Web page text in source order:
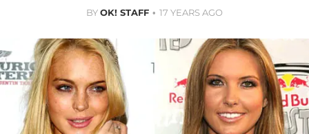
BYOK! STAFF 17 YEARS AGO